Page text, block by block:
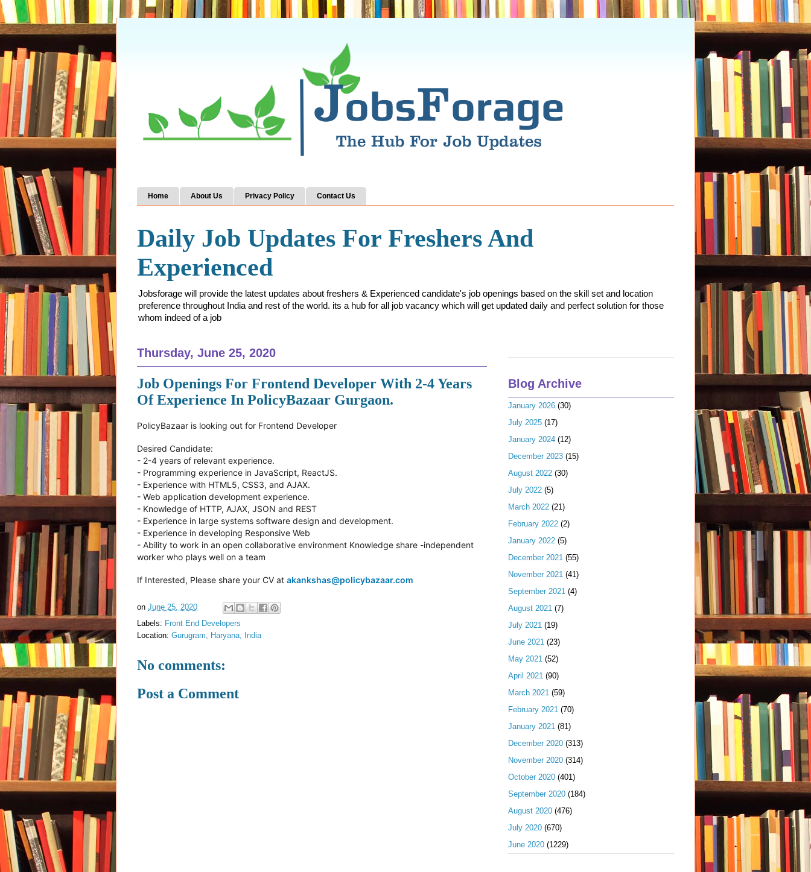
Home About Us Privacy Policy Contact Us
Daily Job Updates For Freshers And
Experienced
Jobsforage will provide the latest updates about freshers & Experienced candidate's job openings based on the skill set and location
preference throughout India and rest of the world. its a hub for all job vacancy which will get updated daily and perfect solution for those
whom indeed of a job
Thursday, June 25, 2020
Job Openings For Frontend Developer With 2-4 Years
Of Experience In PolicyBazaar Gurgaon.
PolicyBazaar is looking out for Frontend Developer
Desired Candidate:
- 2-4 years of relevant experience.
- Programming experience in JavaScript, ReactJS.
- Experience with HTML5, CSS3, and AJAX.
- Web application development experience.
- Knowledge of HTTP, AJAX, JSON and REST
- Experience in large systems software design and development.
- Experience in developing Responsive Web
- Ability to work in an open collaborative environment Knowledge share -independent
worker who plays well on a team
If Interested, Please share your CV at akankshas@policybazaar.com
on June 25, 2020
Labels: Front End Developers
Location: Gurugram, Haryana, India
No comments:
Post a Comment
Blog Archive
January 2026 (30)
July 2025 (17)
January 2024 (12)
December 2023 (15)
August 2022 (30)
July 2022 (5)
March 2022 (21)
February 2022 (2)
January 2022 (5)
December 2021 (55)
November 2021 (41)
September 2021 (4)
August 2021 (7)
July 2021 (19)
June 2021 (23)
May 2021 (52)
April 2021 (90)
March 2021 (59)
February 2021 (70)
January 2021 (81)
December 2020 (313)
November 2020 (314)
October 2020 (401)
September 2020 (184)
August 2020 (476)
July 2020 (670)
June 2020 (1229)